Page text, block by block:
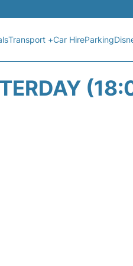
Transport +Car HireParking